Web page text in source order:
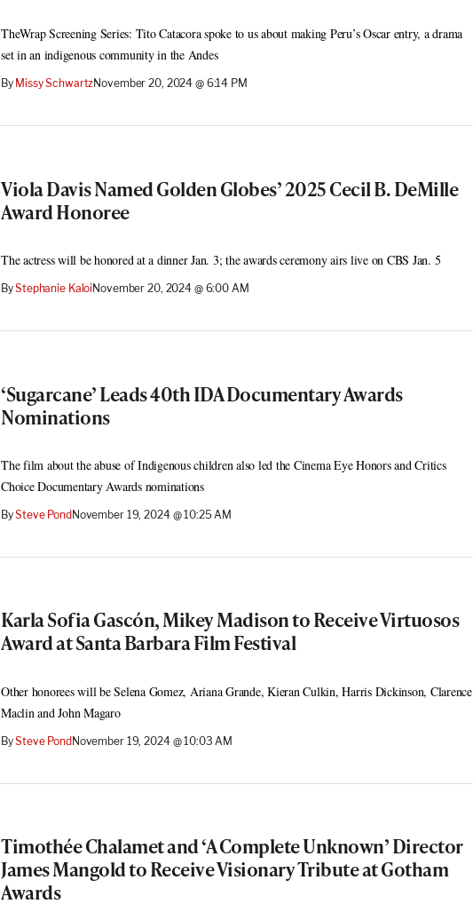
TheWrap Screening Series: Tito Catacora spoke to us about making Peru’s Oscar entry, a drama
set in an indigenous community in the Andes
By Missy SchwartzNovember 20, 2024 @ 6:14 PM
Viola Davis Named Golden Globes’ 2025 Cecil B. DeMille
Award Honoree
The actress will be honored at a dinner Jan. 3; the awards ceremony airs live on CBS Jan. 5
ByStephanie Kaloi November 20, 2024 @ 6:00 AM
‘Sugarcane’ Leads 40th IDA Documentary Awards
Nominations
The film about the abuse of Indigenous children also led the Cinema Eye Honors and Critics
Choice Documentary Awards nominations
BySteve Pond November 19, 2024 @ 10:25 AM
Karla Sofia Gascón, Mikey Madison to Receive Virtuosos
Award at Santa Barbara Film Festival
Other honorees will be Selena Gomez, Ariana Grande, Kieran Culkin, Harris Dickinson, Clarence
Maclin and John Magaro
BySteve Pond November 19, 2024 @ 10:03 AM
Timothée Chalamet and ‘A Complete Unknown’ Director
James Mangold to Receive Visionary Tribute at Gotham
Awards